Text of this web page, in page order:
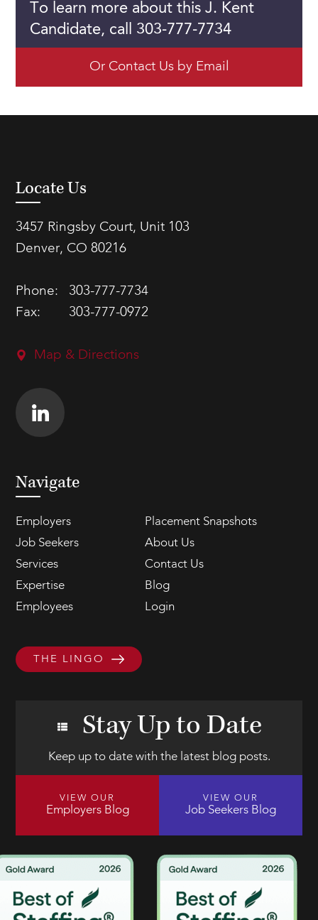
To learn more about this J. Kent
Candidate, call 303-777-7734
Or Contact Us by Email
Locate Us
3457 Ringsby Court, Unit 103
Denver, CO 80216
Phone:
303-777-7734
Fax:
303-777-0972
Map & Directions
Navigate
Employers
Placement Snapshots
Job Seekers
About Us
Services
Contact Us
Expertise
Blog
Employees
Login
THE LINGO
Stay Up to Date
Keep up to date with the latest blog posts.
VIEW OUR
Employers Blog
VIEW OUR
Job Seekers Blog